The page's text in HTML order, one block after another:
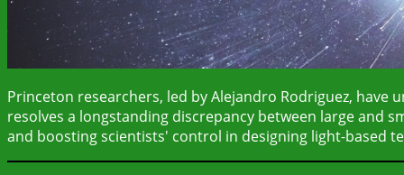
Princeton researchers, led by Alejandro Rodriguez,
resolves a longstanding discrepancy between large and
and boosting scientists' control in designing light-based